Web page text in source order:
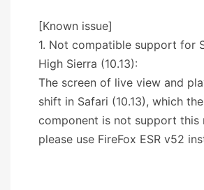
[Known issue]
1. Not compatible support for
High Sierra (10.13):
The screen of live view and
shift in Safari (10.13), which
component is not support this
please use FireFox ESR v52